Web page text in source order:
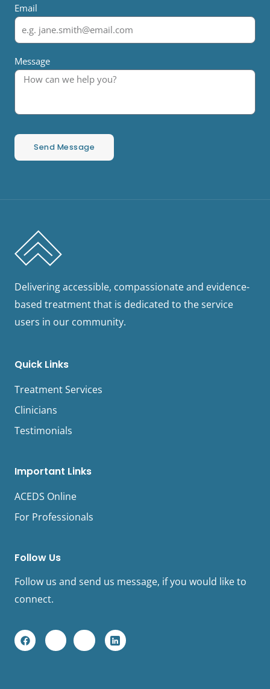
Email
Message
Send Message
Delivering accessible, compassionate and evidence-
based treatment that is dedicated to the service
users in our community.
Quick Links
Treatment Services
Clinicians
Testimonials
Important Links
ACEDS Online
For Professionals
Follow Us
Follow us and send us message, if you would like to
connect.
F
a
c
Y
u
I
s
L
i
n